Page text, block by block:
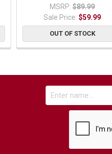
MSRP: $89.99
Sale Price:$59.99
OUT OF STOCK